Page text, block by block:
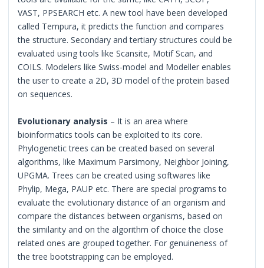
VAST, PPSEARCH etc. A new tool have been developed
called Tempura, it predicts the function and compares
the structure. Secondary and tertiary structures could be
evaluated using tools like Scansite, Motif Scan, and
COILS. Modelers like Swiss-model and Modeller enables
the user to create a 2D, 3D model of the protein based
on sequences.
Evolutionary analysis – It is an area where
bioinformatics tools can be exploited to its core.
Phylogenetic trees can be created based on several
algorithms, like Maximum Parsimony, Neighbor Joining,
UPGMA. Trees can be created using softwares like
Phylip, Mega, PAUP etc. There are special programs to
evaluate the evolutionary distance of an organism and
compare the distances between organisms, based on
the similarity and on the algorithm of choice the close
related ones are grouped together. For genuineness of
the tree bootstrapping can be employed.